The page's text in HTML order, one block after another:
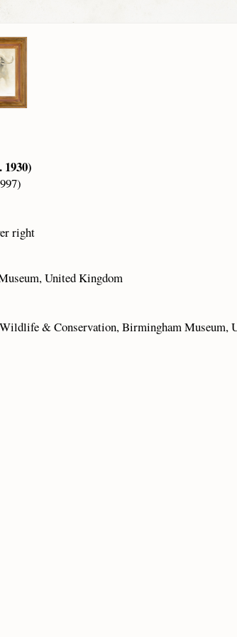
right
United Kingdom
& Conservation, Birmingham Museum,